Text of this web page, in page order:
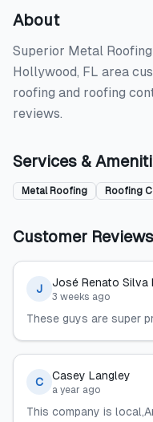
About
Superior Metal
Hollywood, FL area
roofing and roofing
reviews.
Services &
Metal Roofing Roofing
Customer Reviews
J José Renato Silva
3 weeks ago
These guys are super
C Casey Langley
a year ago
This company is